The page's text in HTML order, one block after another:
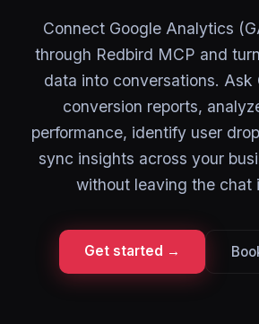
Connect Google Analytics
through Redbird MCP and
data into conversations. Ask
conversion reports,
performance, identify user
sync insights across your
without leaving the chat
Get started →